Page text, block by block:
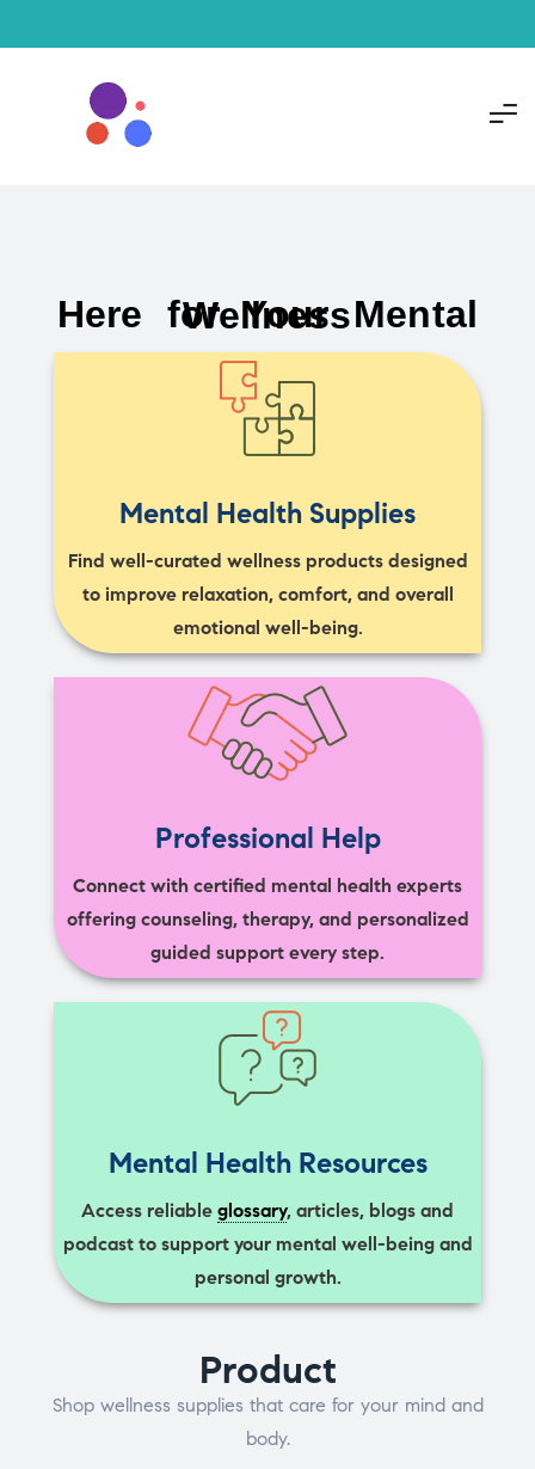
Here for Your Mental Wellness
Mental Health Supplies
Find well-curated wellness products designed
to improve relaxation, comfort, and overall
emotional well-being.
Professional Help
Connect with certified mental health experts
offering counseling, therapy, and personalized
guided support every step.
Mental Health Resources
Access reliable glossary, articles, blogs and
podcast to support your mental well-being and
personal growth.
Product
Shop wellness supplies that care for your mind and
body.